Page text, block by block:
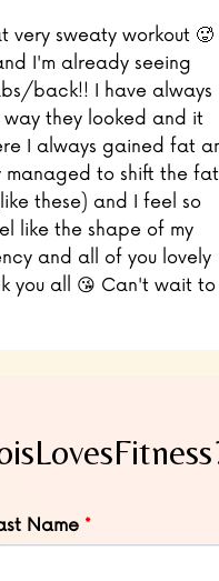
very sweaty workout 🥵
I'm already seeing
back!! I have always
they looked and it
I always gained fat
to shift the
these) and I feel so
like the shape of my
and all of you lovely
you all 😘 Can't wait to
Name